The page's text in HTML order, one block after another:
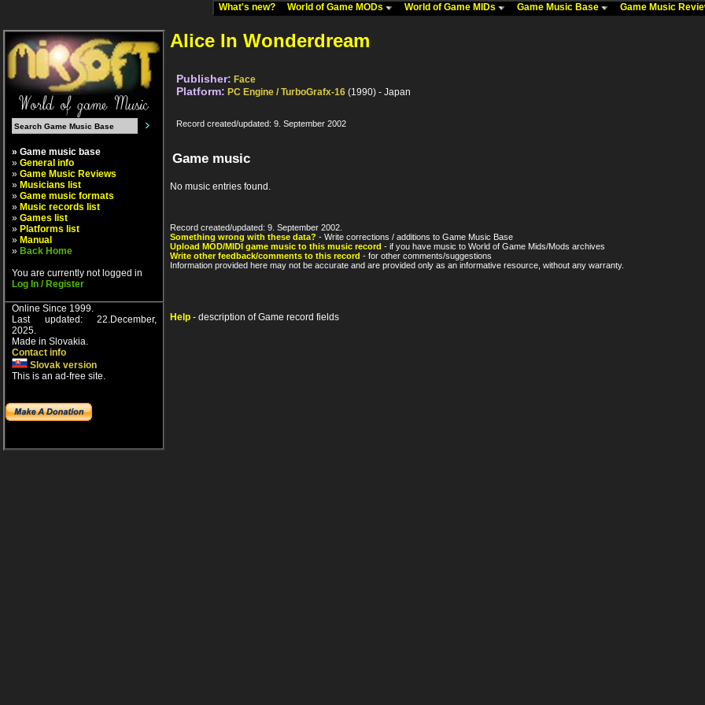
What's new? World of Game MODs World of Game MIDs Game Music Base Game Music
» Game music base
» General info
» Game Music Reviews
» Musicians list
» Game music formats
» Music records list
» Games list
» Platforms list
» Manual
» Back Home
You are currently not logged in
Log In / Register
Online Since 1999.
Last updated: 22.December,
2025.
Made in Slovakia.
Contact info
Slovak version
This is an ad-free site.
Alice In Wonderdream
Publisher: Face
Platform: PC Engine / TurboGrafx-16 (1990) - Japan
Record created/updated: 9. September 2002
Game music
No music entries found.
Record created/updated: 9. September 2002.
Something wrong with these data? - Write corrections / additions to Game Music Base
Upload MOD/MIDI game music to this music record - if you have music to World of Game Mids/Mods archives
Write other feedback/comments to this record - for other comments/suggestions
Information provided here may not be accurate and are provided only as an informative resource, without any warranty.
Help - description of Game record fields